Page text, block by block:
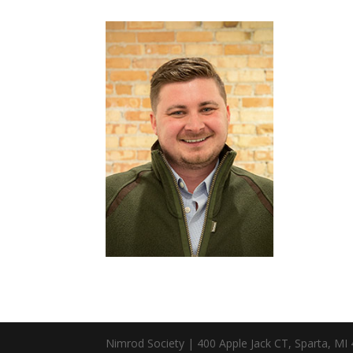
Nimrod Society | 400 Apple Jack CT, Sparta,